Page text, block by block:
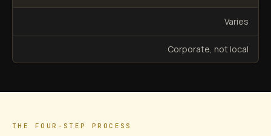
Varies
Corporate, not local
THE FOUR-STEP PROCESS